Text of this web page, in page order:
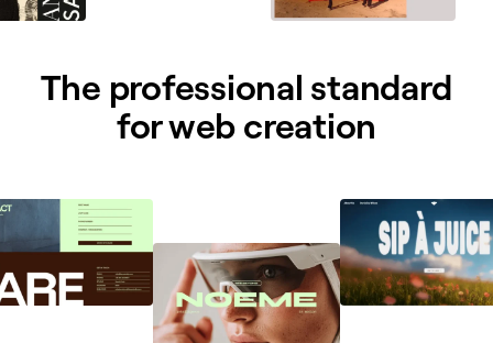
The professional standard
for web creation